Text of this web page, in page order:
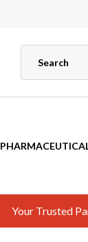
Your Trusted